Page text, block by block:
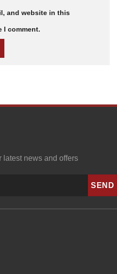
and website in this
I comment.
latest news and offers